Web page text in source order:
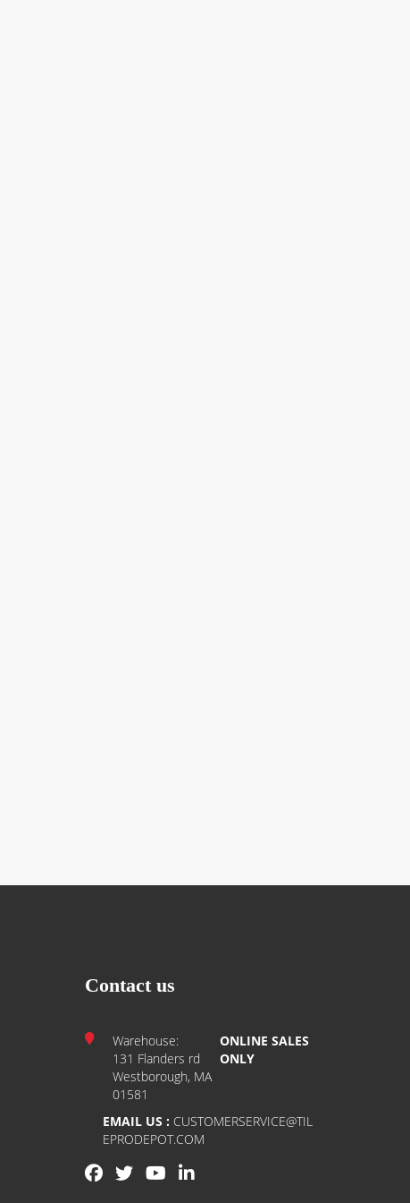
Contact us
Warehouse:
131 Flanders rd
Westborough, MA
01581
ONLINE SALES
ONLY
EMAIL US : CUSTOMERSERVICE@TIL
EPRODEPOT.COM